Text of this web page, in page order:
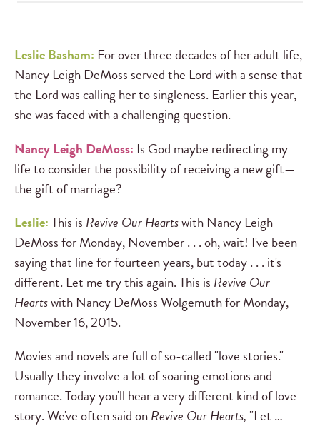
Leslie Basham: For over three decades of her adult life,
Nancy Leigh DeMoss served the Lord with a sense that
the Lord was calling her to singleness. Earlier this year,
she was faced with a challenging question.
Nancy Leigh DeMoss: Is God maybe redirecting my
life to consider the possibility of receiving a new gift—
the gift of marriage?
Leslie:This is Revive Our Heartswith Nancy Leigh
DeMoss for Monday, November . . . oh, wait! I've been
saying that line for fourteen years, but today . . . it's
different. Let me try this again. This is Revive Our
Heartswith Nancy DeMoss Wolgemuth for Monday,
November 16, 2015.
Movies and novels are full of so-called "love stories."
Usually they involve a lot of soaring emotions and
romance. Today you'll hear a very different kind of love
story. We've often said onRevive Our Hearts, "Let …